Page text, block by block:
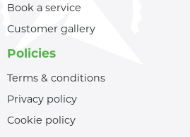
Book a service
Customer gallery
Policies
Terms & conditions
Privacy policy
Cookie policy